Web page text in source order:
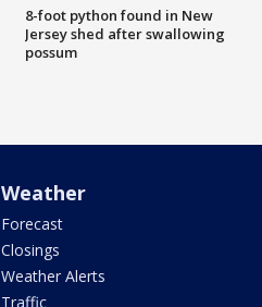
8-foot python found in New
Jersey shed after swallowing
possum
Weather
Forecast
Closings
Weather Alerts
Traffic